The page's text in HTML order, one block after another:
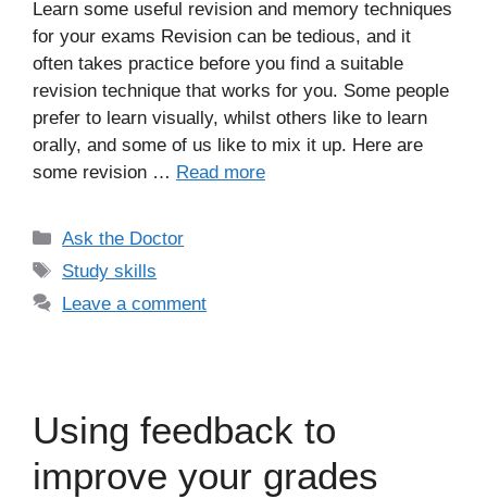
Learn some useful revision and memory techniques
for your exams Revision can be tedious, and it
often takes practice before you find a suitable
revision technique that works for you. Some people
prefer to learn visually, whilst others like to learn
orally, and some of us like to mix it up. Here are
some revision … Read more
Categories
Ask the Doctor
Tags
Study skills
Leave a comment
Using feedback to
improve your grades